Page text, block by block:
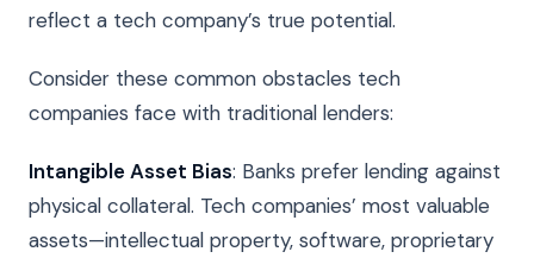
reflect a tech company’s true potential.
Consider these common obstacles tech
companies face with traditional lenders:
Intangible Asset Bias: Banks prefer lending against
physical collateral. Tech companies’ most valuable
assets—intellectual property, software, proprietary